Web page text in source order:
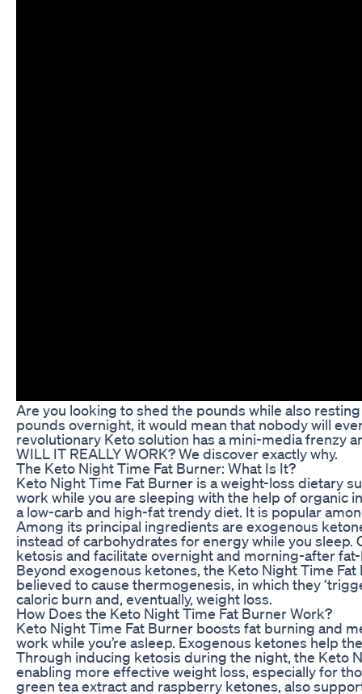
Are you looking to shed the pounds while also
pounds overnight, it would mean that nobody will
revolutionary Keto solution has a mini-media frenzy
WILL IT REALLY WORK? We discover exactly why.
The Keto Night Time Fat Burner: What Is It?
Keto Night Time Fat Burner is a weight-loss dietary
work while you are sleeping with the help of organic
a low-carb and high-fat trendy diet. It is popular
Among its principal ingredients are exogenous
instead of carbohydrates for energy while you
ketosis and facilitate overnight and morning-after
Beyond exogenous ketones, the Keto Night Time
believed to cause thermogenesis, in which they
caloric burn and, eventually, weight loss.
How Does the Keto Night Time Fat Burner Work?
Keto Night Time Fat Burner boosts fat burning and
work while you’re asleep. Exogenous ketones help
Through inducing ketosis during the night, the Keto
enabling more effective weight loss, especially for
green tea extract and raspberry ketones, also